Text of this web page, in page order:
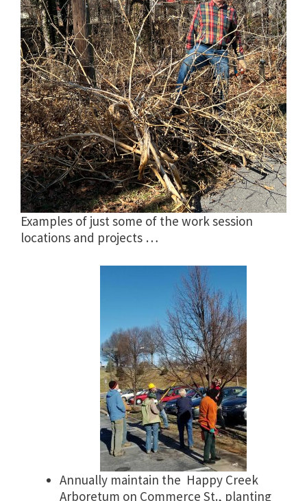
Examples of just some of the work session
locations and projects …
Annually maintain the Happy Creek
Arboretum on Commerce St., planting